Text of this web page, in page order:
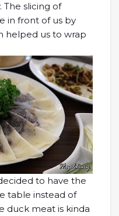
The slicing of
in front of us by
helped us to wrap
to have the
table instead of
duck meat is kinda